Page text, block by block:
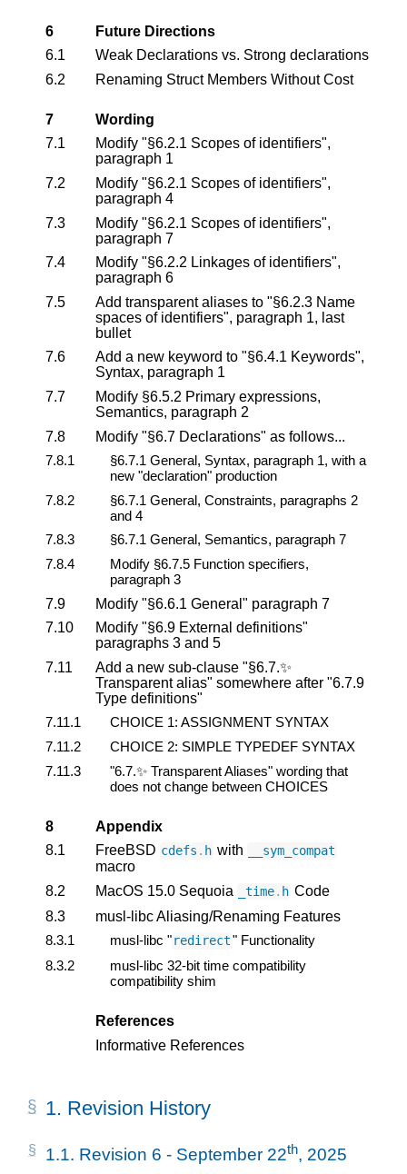
6
Future Directions
6.1
Weak Declarations vs. Strong declarations
6.2
Renaming Struct Members Without Cost
7
Wording
7.1
Modify "§6.2.1 Scopes of identifiers",
paragraph 1
7.2
Modify "§6.2.1 Scopes of identifiers",
paragraph 4
7.3
Modify "§6.2.1 Scopes of identifiers",
paragraph 7
7.4
Modify "§6.2.2 Linkages of identifiers",
paragraph 6
7.5
Add transparent aliases to "§6.2.3 Name
spaces of identifiers", paragraph 1, last
bullet
7.6
Add a new keyword to "§6.4.1 Keywords",
Syntax, paragraph 1
7.7
Modify §6.5.2 Primary expressions,
Semantics, paragraph 2
7.8
Modify "§6.7 Declarations" as follows...
7.8.1
§6.7.1 General, Syntax, paragraph 1, with a
new "declaration" production
7.8.2
§6.7.1 General, Constraints, paragraphs 2
and 4
7.8.3
§6.7.1 General, Semantics, paragraph 7
7.8.4
Modify §6.7.5 Function specifiers,
paragraph 3
7.9
Modify "§6.6.1 General" paragraph 7
7.10
Modify "§6.9 External definitions"
paragraphs 3 and 5
7.11
Add a new sub-clause "§6.7.✨
Transparent alias" somewhere after "6.7.9
Type definitions"
7.11.1
CHOICE 1: ASSIGNMENT SYNTAX
7.11.2
CHOICE 2: SIMPLE TYPEDEF SYNTAX
7.11.3
"6.7.✨ Transparent Aliases" wording that
does not change between CHOICES
8
Appendix
8.1
FreeBSD cdefs . h with __sym_compat
macro
8.2
MacOS 15.0 Sequoia _time. h Code
8.3
musl-libc Aliasing/Renaming Features
8.3.1
musl-libc "redirect" Functionality
8.3.2
musl-libc 32-bit time compatibility
compatibility shim
References
Informative References
1. Revision History
1.1. Revision 6 - September 22th, 2025